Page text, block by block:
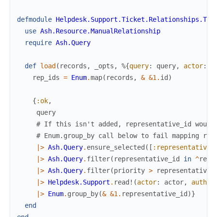
defmodule
use Ash.Resource.ManualRelationship
require Ash.Query
def load ( records , _opts , %{query: query, actor:
rep_ids = Enum.map( records , & &1. id )
{ :ok,
query
# If this isn't added, representative_id would
# Enum.group_by call below to fail mapping
|> Ash.Query. ensure_selected ( [
|> Ash.Query. filter( representative_id in ^
|> Ash.Query. filter(priority > representative
|> Helpdesk.Support . read! (actor: actor,
|> Enum. group_by(& &1. representative_id )}
end